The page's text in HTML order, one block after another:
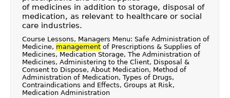
of medicines in addition to storage, disposal of
medication, as relevant to healthcare or social
care industries.
Course Lessons, Managers Menu: Safe Administration of
Medicine, managementof Prescriptions & Supplies of
Medicines, Medication Storage, The Administration of
Medicines, Administering to the Client, Disposal &
Consent to Dispose, About Medication, Method of
Administration of Medication, Types of Drugs,
Contraindications and Effects, Groups at Risk,
Medication Administration